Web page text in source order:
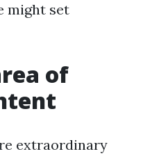
might set
of
extraordinary